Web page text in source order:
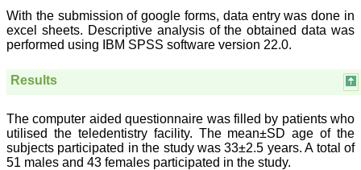
praiseworthy.
Their prompt and timely
response to review's query
reviewing process helps in
for publication.
It's a honour and pride to
be a part of the JCDR
team. My very best wishes
With the submission of google forms, data entry was done in
excel sheets. Descriptive analysis of the obtained data was
performed using IBM SPSS software version 22.0.
Results
The computer aided questionnaire was filled by patients who
utilised the teledentistry facility. The mean±SD age of the
subjects participated in the study was 33±2.5 years. A total of
51 males and 43 females participated in the study.